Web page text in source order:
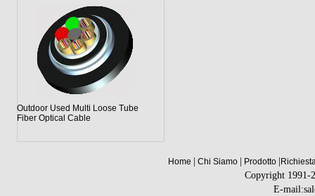
Outdoor Used Multi Loose Tube
Fiber Optical Cable
Home|Chi Siamo|Prodotto|
Copyright 1991-
E-